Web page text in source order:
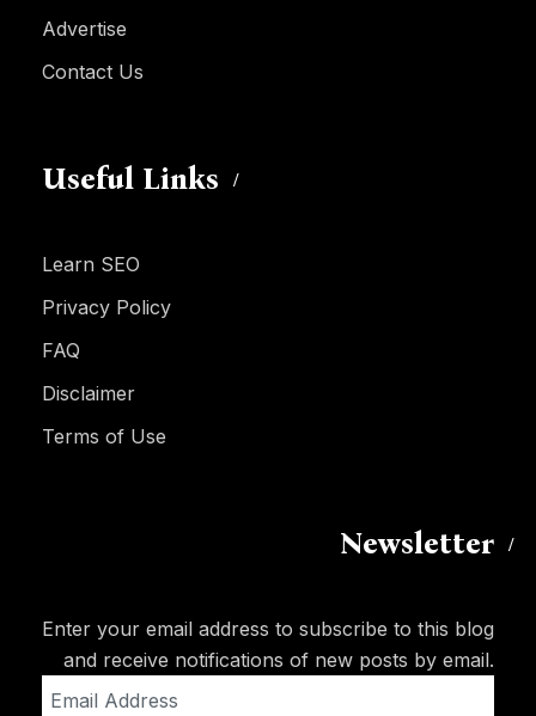
Advertise
Contact Us
Useful Links
Learn SEO
Privacy Policy
FAQ
Disclaimer
Terms of Use
Newsletter
Enter your email address to subscribe to this blog
and receive notifications of new posts by email.
Address